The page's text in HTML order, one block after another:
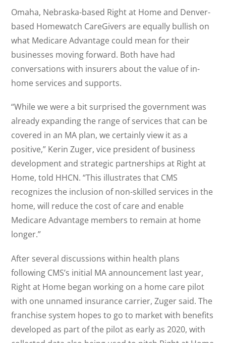
Omaha, Nebraska-based Right at Home and Denver-
based Homewatch CareGivers are equally bullish on
what Medicare Advantage could mean for their
businesses moving forward. Both have had
conversations with insurers about the value of in-
home services and supports.
“While we were a bit surprised the government was
already expanding the range of services that can be
covered in an MA plan, we certainly view it as a
positive,” Kerin Zuger, vice president of business
development and strategic partnerships at Right at
Home, told HHCN. “This illustrates that CMS
recognizes the inclusion of non-skilled services in the
home, will reduce the cost of care and enable
Medicare Advantage members to remain at home
longer.”
After several discussions within health plans
following CMS’s initial MA announcement last year,
Right at Home began working on a home care pilot
with one unnamed insurance carrier, Zuger said. The
franchise system hopes to go to market with benefits
developed as part of the pilot as early as 2020, with